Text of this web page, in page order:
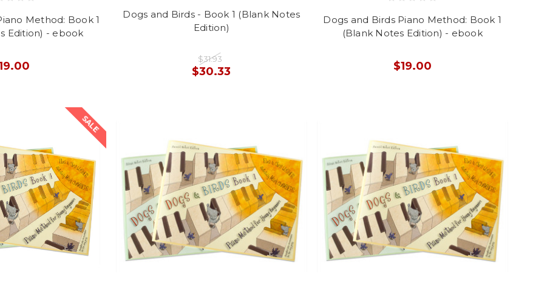
Method: Book 1
Edition) - ebook
Dogs and Birds - Book 1 (Blank Notes
Edition)
$31.93
$30.33
Dogs and Birds Piano Method: Book 1
(Blank Notes Edition) - ebook
$19.00
SALE